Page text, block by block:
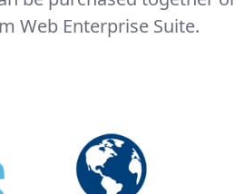
Web Enterprise Suite.